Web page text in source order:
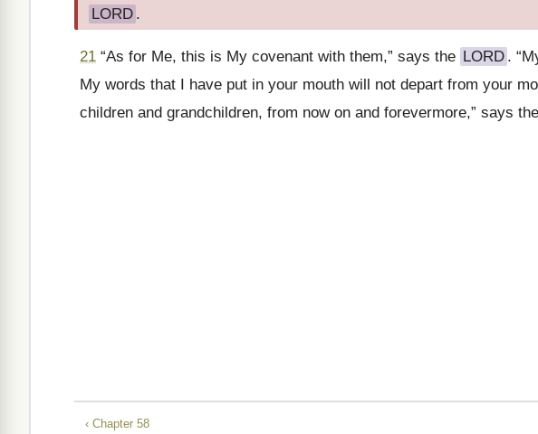
LORD .
21 “As for Me, this is My covenant with them,” says the LORD .
My words that I have put in your mouth will not depart from your
children and grandchildren, from now on and forevermore,” says the
‹ Chapter 58